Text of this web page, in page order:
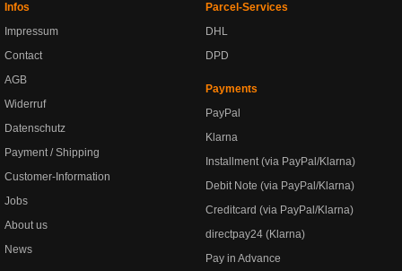
Infos
Impressum
Contact
AGB
Widerruf
Datenschutz
Payment / Shipping
Customer-Information
Jobs
About us
News
Parcel-Services
DHL
DPD
Payments
PayPal
Klarna
Installment (via PayPal/Klarna)
Debit Note (via PayPal/Klarna)
Creditcard (via PayPal/Klarna)
directpay24 (Klarna)
Pay in Advance